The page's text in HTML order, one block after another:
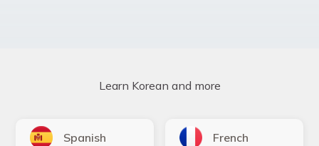
Learn Korean and more
Spanish French